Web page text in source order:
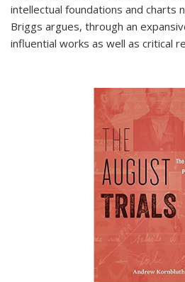
intellectual foundations and charts
Briggs argues, through an
influential works as well as critical